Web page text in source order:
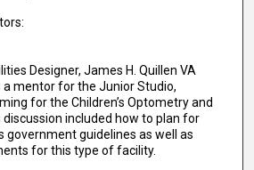
Designer, James H. Quillen VA
a mentor for the Junior Studio,
for the Children’s Optometry and
discussion included how to plan for
government guidelines as well as
for this type of facility.